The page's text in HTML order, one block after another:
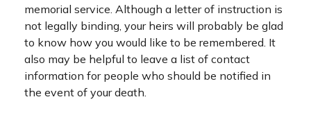
memorial service. Although a letter of instruction is
not legally binding, your heirs will probably be glad
to know how you would like to be remembered. It
also may be helpful to leave a list of contact
information for people who should be notified in
the event of your death.